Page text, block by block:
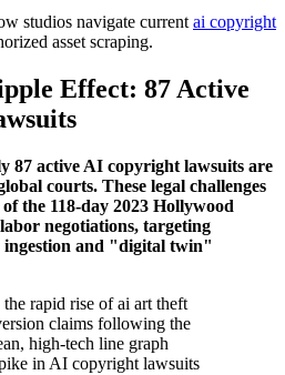
studios navigate current ai copyright
asset scraping.
Effect: 87 Active
87 active AI copyright lawsuits are
courts. These legal challenges
the 118-day 2023 Hollywood
negotiations, targeting
and "digital twin"